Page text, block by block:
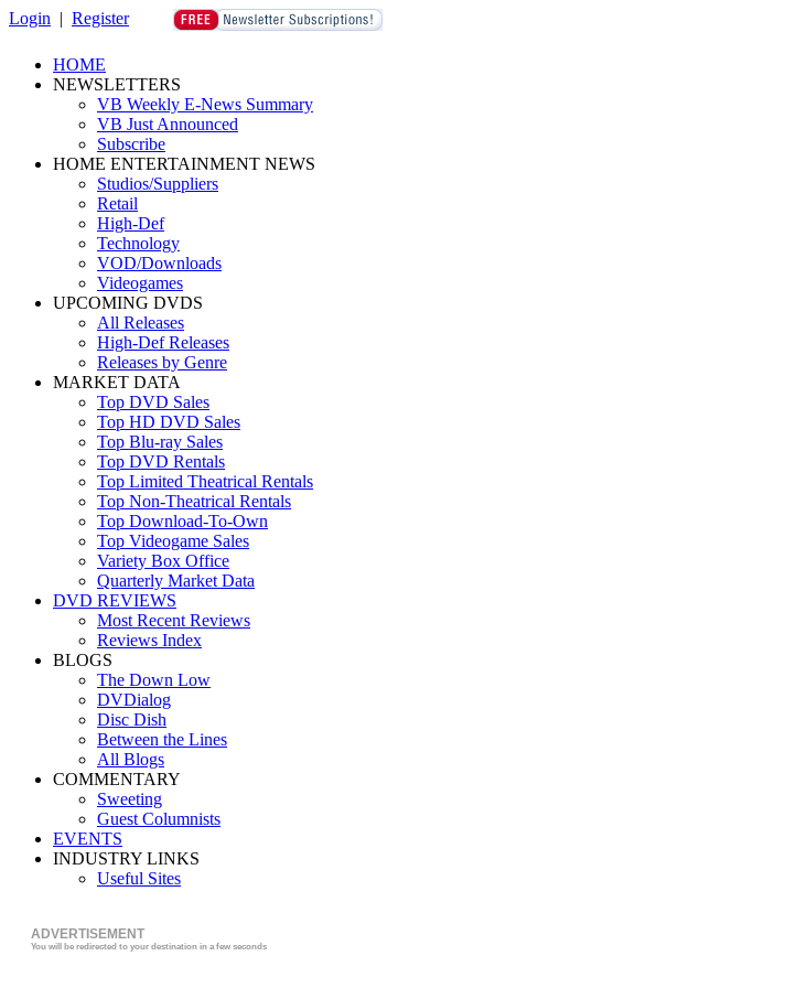
Login | Register
HOME
NEWSLETTERS
VB Weekly E-News Summary
VB Just Announced
Subscribe
HOME ENTERTAINMENT NEWS
Studios/Suppliers
Retail
High-Def
Technology
VOD/Downloads
Videogames
UPCOMING DVDS
All Releases
High-Def Releases
Releases by Genre
MARKET DATA
Top DVD Sales
Top HD DVD Sales
Top Blu-ray Sales
Top DVD Rentals
Top Limited Theatrical Rentals
Top Non-Theatrical Rentals
Top Download-To-Own
Top Videogame Sales
Variety Box Office
Quarterly Market Data
DVD REVIEWS
Most Recent Reviews
Reviews Index
BLOGS
The Down Low
DVDialog
Disc Dish
Between the Lines
All Blogs
COMMENTARY
Sweeting
Guest Columnists
EVENTS
INDUSTRY LINKS
Useful Sites
ADVERTISEMENT
You will be redirected to your destination in a few seconds